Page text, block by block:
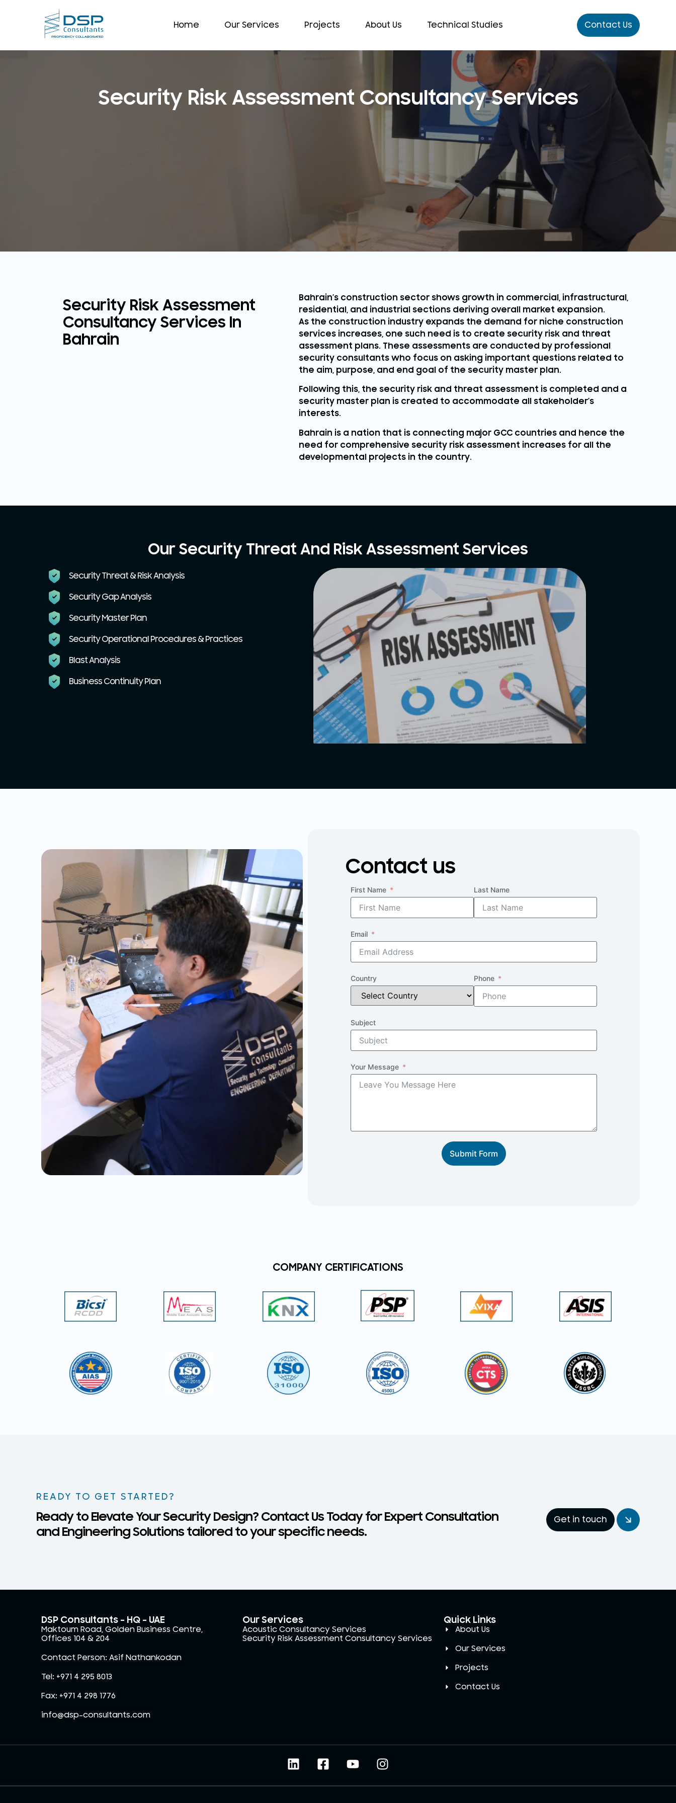
Home Our Services Projects About Us Technical Studies Contact Us
Security Risk Assessment Consultancy Services
Security Risk Assessment
Consultancy Services In
Bahrain
Bahrain’s construction sector shows growth in commercial, infrastructural,
residential, and industrial sections deriving overall market expansion.
As the construction industry expands the demand for niche construction
services increases, one such need is to create security risk and threat
assessment plans. These assessments are conducted by professional
security consultants who focus on asking important questions related to
the aim, purpose, and end goal of the security master plan.
Following this, the security risk and threat assessment is completed and a
security master plan is created to accommodate all stakeholder’s
interests.
Bahrain is a nation that is connecting major GCC countries and hence the
need for comprehensive security risk assessment increases for all the
developmental projects in the country.
Our Security Threat And Risk Assessment Services
Security Threat & Risk Analysis
Security Gap Analysis
Security Master Plan
Security Operational Procedures & Practices
Blast Analysis
Business Continuity Plan
Contact us
First Name Last Name
Email
Country Phone
Subject
Your Message
Submit Form
COMPANY CERTIFICATIONS
READY TO GET STARTED?
Ready to Elevate Your Security Design? Contact Us Today for Expert Consultation
and Engineering Solutions tailored to your specific needs.
Get in touch
DSP Consultants – HQ - UAE
Maktoum Road, Golden Business Centre,
Offices 104 & 204
Contact Person: Asif Nathankodan
Tel: +971 4 295 8013
Fax: +971 4 298 1776
info@dsp-consultants.com
Our Services
Acoustic Consultancy Services
Security Risk Assessment Consultancy Services
Quick Links
About Us
Our Services
Projects
Contact Us